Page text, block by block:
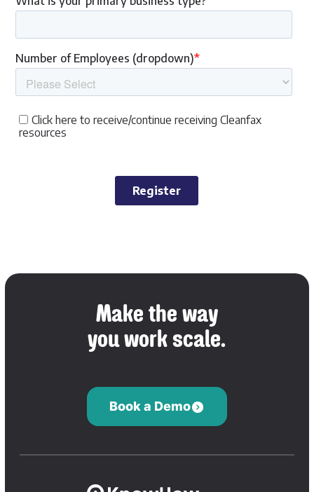
Make the way
you work scale.
Book a Demo